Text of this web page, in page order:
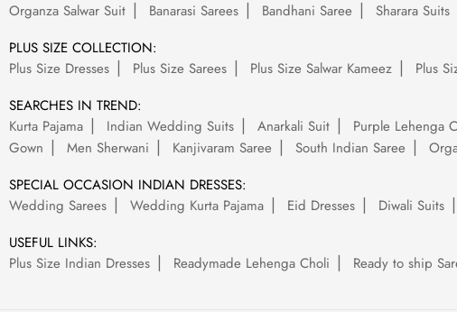
Organza Salwar Suit
Banarasi Sarees Bandhani Saree
Sharara Suits
PLUS SIZE COLLECTION:
Plus Size Dresses
Plus Size Sarees Plus Size Salwar Kameez Plus
SEARCHES IN TREND:
Kurta Pajama
Indian Wedding Suits Anarkali Suit Purple Lehenga
Gown
Men Sherwani Kanjivaram Saree South Indian Saree
SPECIAL OCCASION INDIAN DRESSES:
Wedding Sarees
Wedding Kurta Pajama Eid Dresses Diwali Suits
USEFUL LINKS:
Plus Size Indian Dresses
Readymade Lehenga Choli Ready to ship